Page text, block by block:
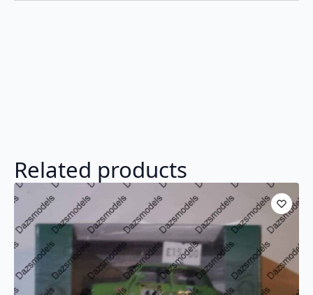
Related products